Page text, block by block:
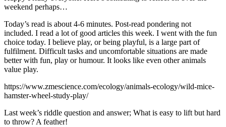
weekend perhaps…
Today’s read is about 4-6 minutes. Post-read pondering not
included. I read a lot of good articles this week. I went with the fun
choice today. I believe play, or being playful, is a large part of
fulfilment. Difficult tasks and uncomfortable situations are made
better with fun, play or humour. It looks like even other animals
value play.
https://www.zmescience.com/ecology/animals-ecology/wild-mice-
hamster-wheel-study-play/
Last week’s riddle question and answer; What is easy to lift but hard
to throw? A feather!